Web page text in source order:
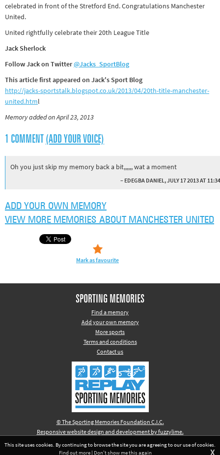
celebrated in front of the Stretford End. Congratulations Manchester
United.
United rightfully celebrate their 20th League Title
Jack Sherlock
Follow Jack on Twitter@Jacks_SportBlog
This article first appeared on Jack's Sport Blog
http://jacks-sportstalk.blogspot.co.uk/2013/04/20th-title-manchester-
united.html
Memory added on April 23, 2013
1 COMMENT (ADD YOUR VOICE)
Oh you just skip my memory back a bit,,,,,, wat a moment
– EDEGBA DANIEL, JULY 17 2013 AT 11:34
Mark as favourite
ADD YOUR OWN MEMORY
VIEW MORE MEMORIES ABOUT MANCHESTER UNITED
SPORTING MEMORIES
Find a memory
Add your own memory
More sports
Terms and conditions
Contact us
© The Sporting Memories Foundation C.I.C.
Responsive website design and development by fuzzylime.
This site uses cookies. By continuing to browse the site you are agreeing to our use of cookies.
Find out more| Don't show me this again X